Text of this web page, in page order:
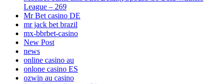
League – 269
Mr Bet casino DE
mr jack bet brazil
mx-bbrbet-casino
New Post
news
online casino au
onlone casino ES
ozwin au casino